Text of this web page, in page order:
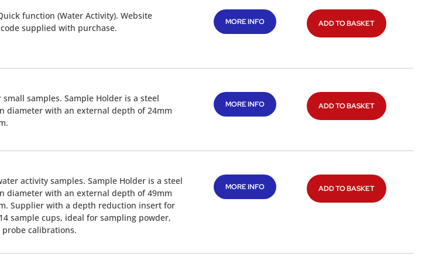
function (Water Activity). Website
supplied with purchase.
MORE INFO ADD TO BASKET
small samples. Sample Holder is a steel
diameter with an external depth of 24mm
MORE INFO ADD TO BASKET
activity samples. Sample Holder is a steel
diameter with an external depth of 49mm
Supplier with a depth reduction insert for
sample cups, ideal for sampling powder,
calibrations.
MORE INFO ADD TO BASKET